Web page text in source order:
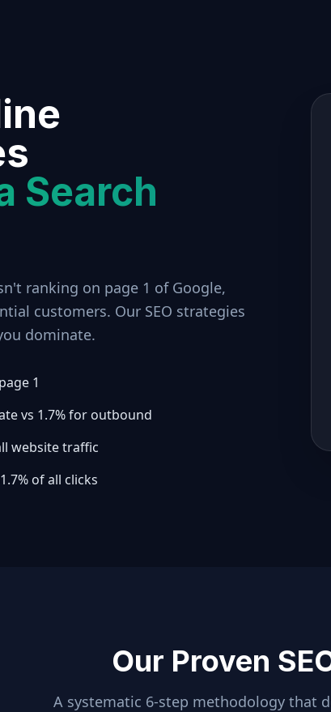
Search
ranking on page 1 of Google,
customers. Our SEO strategies
dominate.
1
vs 1.7% for outbound
website traffic
of all clicks
Our Proven
A systematic 6-step methodology that